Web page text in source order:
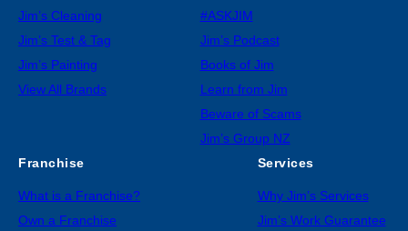
Jim’s Cleaning
Jim’s Test & Tag
Jim’s Painting
View All Brands
#ASKJIM
Jim’s Podcast
Books of Jim
Learn from Jim
Beware of Scams
Jim’s Group NZ
Franchise
What is a Franchise?
Own a Franchise
Services
Why Jim’s Services
Jim’s Work Guarantee